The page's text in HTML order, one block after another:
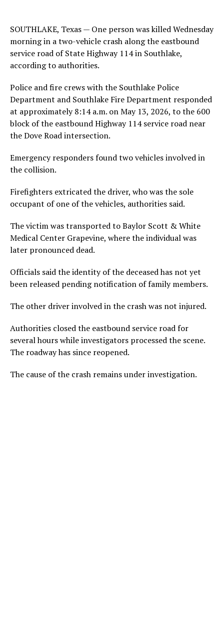
SOUTHLAKE, Texas — One person was killed Wednesday
morning in a two-vehicle crash along the eastbound
service road of State Highway 114 in Southlake,
according to authorities.
Police and fire crews with the Southlake Police
Department and Southlake Fire Department responded
at approximately 8:14 a.m. on May 13, 2026, to the 600
block of the eastbound Highway 114 service road near
the Dove Road intersection.
Emergency responders found two vehicles involved in
the collision.
Firefighters extricated the driver, who was the sole
occupant of one of the vehicles, authorities said.
The victim was transported to Baylor Scott & White
Medical Center Grapevine, where the individual was
later pronounced dead.
Officials said the identity of the deceased has not yet
been released pending notification of family members.
The other driver involved in the crash was not injured.
Authorities closed the eastbound service road for
several hours while investigators processed the scene.
The roadway has since reopened.
The cause of the crash remains under investigation.